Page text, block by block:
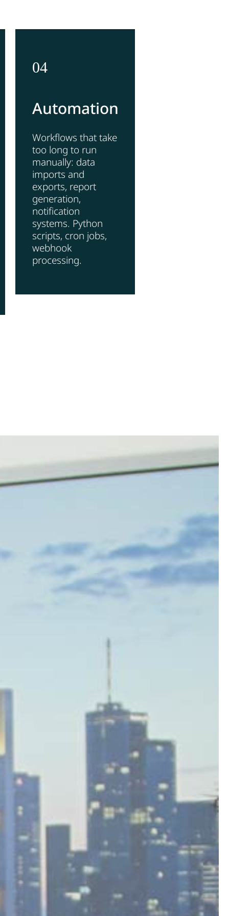
04
Automation
Workflows that take
too long to run
manually: data
imports and
exports, report
generation,
notification
systems. Python
scripts, cron jobs,
webhook
processing.